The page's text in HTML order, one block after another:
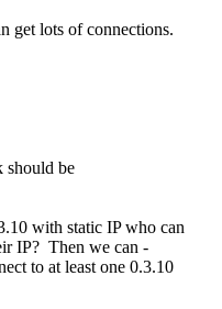
get lots of connections.
should be
with static IP who can
IP? Then we can -
to at least one 0.3.10